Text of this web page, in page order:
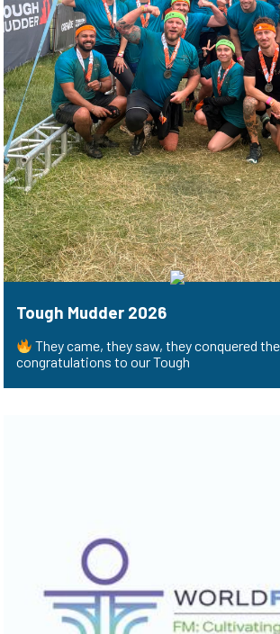
Tough Mudder 2026
They came, they saw, they conquered
congratulations to our Tough